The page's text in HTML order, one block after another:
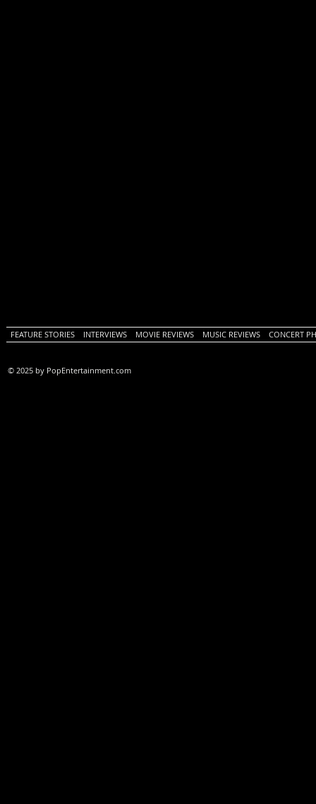
FEATURE STORIES INTERVIEWS MOVIE REVIEWS MUSIC REVIEWS CONCERT
© 2025 by PopEntertainment.com